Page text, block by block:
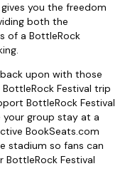
you the freedom
both the
of a BottleRock
upon with those
Festival trip
BottleRock Festival
your group stay at a
BookSeats.com
stadium so fans can
Festival